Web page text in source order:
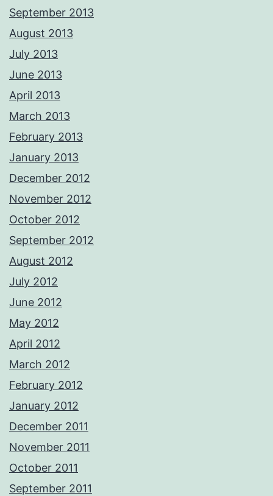
September 2013
August 2013
July 2013
June 2013
April 2013
March 2013
February 2013
January 2013
December 2012
November 2012
October 2012
September 2012
August 2012
July 2012
June 2012
May 2012
April 2012
March 2012
February 2012
January 2012
December 2011
November 2011
October 2011
September 2011